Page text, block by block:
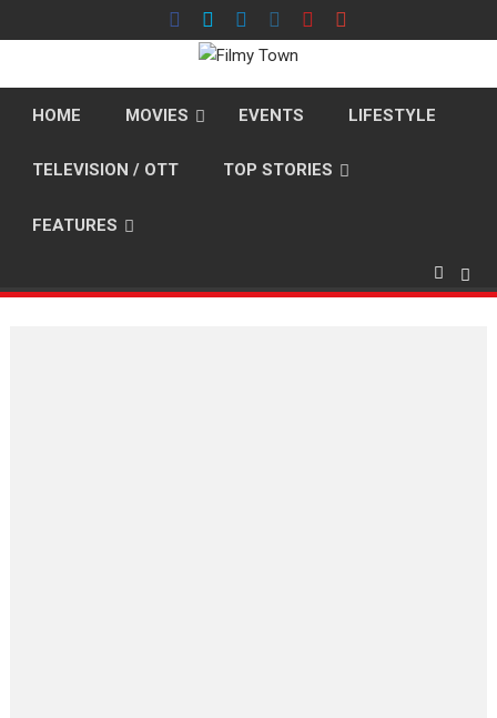
to
HOME MOVIES EVENTS LIFESTYLE
TELEVISION / OTT TOP STORIES
FEATURES